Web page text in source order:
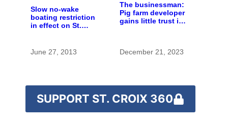
Slow no-wake
boating restriction
in effect on St.
June 27, 2013
The businessman:
Pig farm developer
gains little trust in
December 21, 2023
SUPPORT ST. CROIX 360